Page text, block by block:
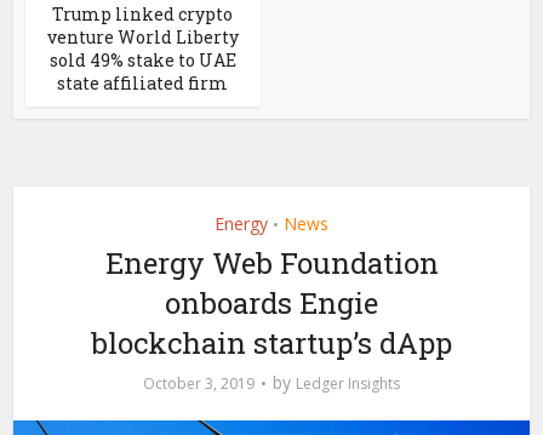
Trump linked crypto
venture World Liberty
sold 49% stake to UAE
state affiliated firm
Energy • News
Energy Web Foundation
onboards Engie
blockchain startup’s dApp
October 3, 2019 by Ledger Insights